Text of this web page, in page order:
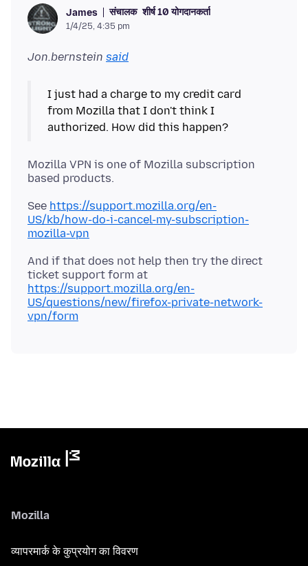
James संचालक शीर्ष 10 योगदानकर्ता
1/4/25, 4:35 pm
Jon.bernstein said
I just had a charge to my credit card
from Mozilla that I don't think I
Mozilla VPN is one of Mozilla subscription
See https://support.mozilla.org/en-
US/kb/how-do-i-cancel-my-subscription-
mozilla-vpn
And if that does not help then try the direct
ticket support form at
https://support.mozilla.org/en-
US/questions/new/firefox-private-network-
vpn/form
Mozilla
व्यापरमार्क के कुप्रयोग का विवरण